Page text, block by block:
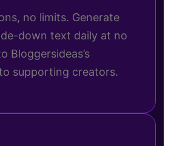
no limits. Generate
down text daily at no
Bloggersideas’s
supporting creators.